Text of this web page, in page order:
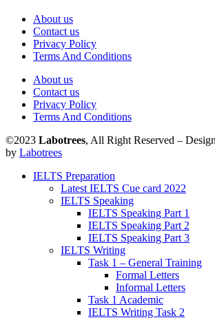
About us
Contact us
Privacy Policy
Terms And Conditions
About us
Contact us
Privacy Policy
Terms And Conditions
©2023 Labotrees, All Right Reserved –
by Labotrees
IELTS Preparation
Latest IELTS Cue card 2022
IELTS Speaking
IELTS Speaking Part 1
IELTS Speaking Part 2
IELTS Speaking Part 3
IELTS Writing
Task 1 – General Training
Formal Letters
Informal Letters
Task 1 Academic
IELTS Writing Task 2